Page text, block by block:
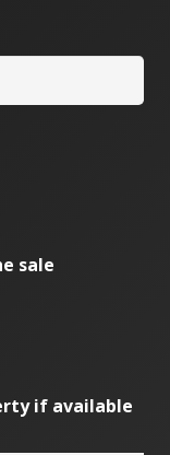
sale
if available